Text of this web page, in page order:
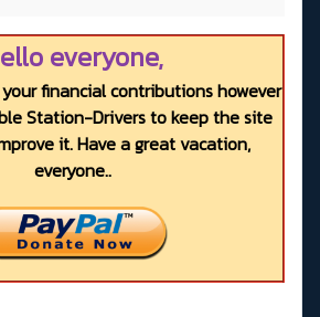
everyone,
financial contributions however
Station-Drivers to keep the site
it. Have a great vacation,
everyone..